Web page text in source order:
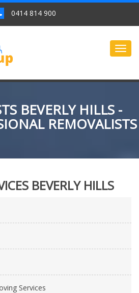
0414 814 900
BEVERLY HILLS -
REMOVALISTS
BEVERLY HILLS
Services